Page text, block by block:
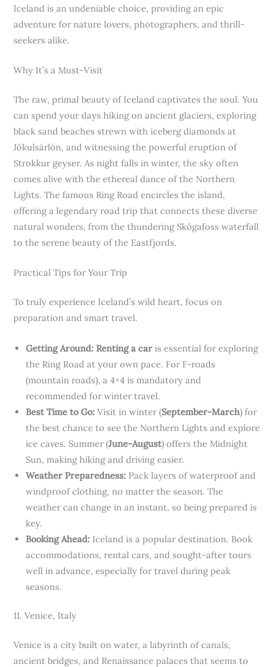
Iceland is an undeniable choice, providing an epic
adventure for nature lovers, photographers, and thrill-
seekers alike.
Why It’s a Must-Visit
The raw, primal beauty of Iceland captivates the soul. You
can spend your days hiking on ancient glaciers, exploring
black sand beaches strewn with iceberg diamonds at
Jökulsárlón, and witnessing the powerful eruption of
Strokkur geyser. As night falls in winter, the sky often
comes alive with the ethereal dance of the Northern
Lights. The famous Ring Road encircles the island,
offering a legendary road trip that connects these diverse
natural wonders, from the thundering Skógafoss waterfall
to the serene beauty of the Eastfjords.
Practical Tips for Your Trip
To truly experience Iceland’s wild heart, focus on
preparation and smart travel.
Getting Around: Renting a car is essential for exploring
the Ring Road at your own pace. For F-roads
(mountain roads), a 4×4 is mandatory and
recommended for winter travel.
Best Time to Go: Visit in winter (September-March) for
the best chance to see the Northern Lights and explore
ice caves. Summer (June-August) offers the Midnight
Sun, making hiking and driving easier.
Weather Preparedness: Pack layers of waterproof and
windproof clothing, no matter the season. The
weather can change in an instant, so being prepared is
key.
Booking Ahead: Iceland is a popular destination. Book
accommodations, rental cars, and sought-after tours
well in advance, especially for travel during peak
seasons.
11. Venice, Italy
Venice is a city built on water, a labyrinth of canals,
ancient bridges, and Renaissance palaces that seems to